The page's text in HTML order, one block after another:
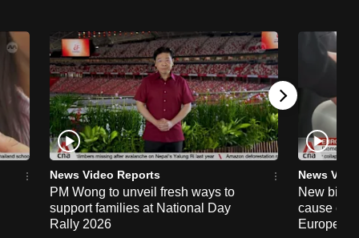
News Video Reports
PM Wong to unveil fresh ways to
support families at National Day
Rally 2026
News
New
cause
European